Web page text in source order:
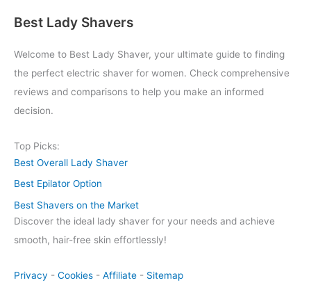
Best Lady Shavers
Welcome to Best Lady Shaver, your ultimate guide to finding
the perfect electric shaver for women. Check comprehensive
reviews and comparisons to help you make an informed
decision.
Top Picks:
Best Overall Lady Shaver
Best Epilator Option
Best Shavers on the Market
Discover the ideal lady shaver for your needs and achieve
smooth, hair-free skin effortlessly!
Privacy - Cookies - Affiliate - Sitemap